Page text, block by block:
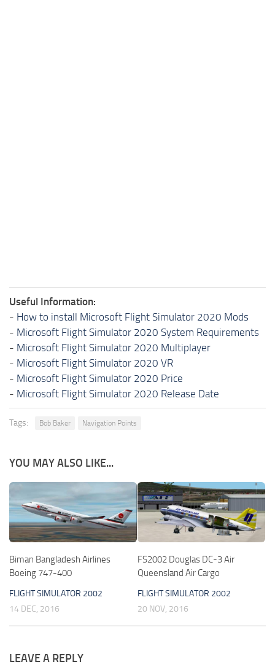
Useful Information:
- How to install Microsoft Flight Simulator 2020 Mods
- Microsoft Flight Simulator 2020 System Requirements
- Microsoft Flight Simulator 2020 Multiplayer
- Microsoft Flight Simulator 2020 VR
- Microsoft Flight Simulator 2020 Price
- Microsoft Flight Simulator 2020 Release Date
Tags: Bob Baker Navigation Points
YOU MAY ALSO LIKE...
Biman Bangladesh Airlines
Boeing 747-400
FLIGHT SIMULATOR 2002
14 DEC, 2016
FS2002 Douglas DC-3 Air
Queensland Air Cargo
FLIGHT SIMULATOR 2002
20 NOV, 2016
LEAVE A REPLY